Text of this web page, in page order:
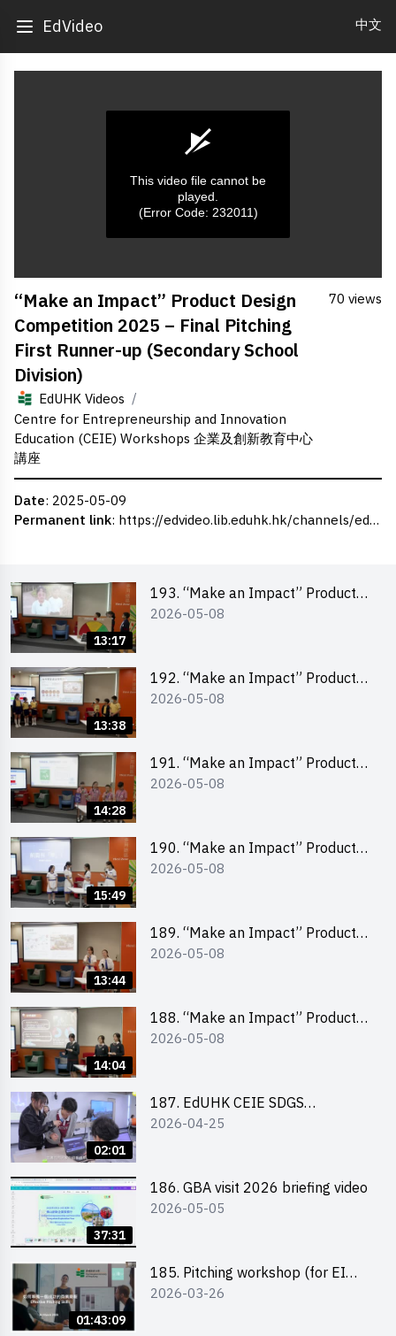
EdVideo 中文
seconds
0
seconds
This video file cannot be
played.
(Error Code: 232011)
“Make an Impact” Product Design
Competition 2025 – Final Pitching
First Runner-up (Secondary School
Division)
EdUHK Videos /
Centre for Entrepreneurship and Innovation
Education (CEIE) Workshops 企業及創新教育中心
講座
70 views
Date: 2025-05-09
Permanent link: https://edvideo.lib.eduhk.hk/channels/eduhk/series/ceie/videos/ceie_139
13:17
193. “Make an Impact” Product
Design Competition 2026 – Final
2026-05-08
13:38
192. “Make an Impact” Product
Design Competition 2026 – Final
2026-05-08
14:28
191. “Make an Impact” Product
Design Competition 2026 – Final
2026-05-08
15:49
190. “Make an Impact” Product
Design Competition 2026 – Final
2026-05-08
13:44
189. “Make an Impact” Product
Design Competition 2026 – Final
2026-05-08
14:04
188. “Make an Impact” Product
Design Competition 2026 – Final
2026-05-08
02:01
187. EdUHK CEIE SDGS
Challenge Highlight
2026-04-25
37:31
186. GBA visit 2026 briefing video
2026-05-05
01:43:09
185. Pitching workshop (for EI
Leaders, teachers and Secondary
2026-03-26